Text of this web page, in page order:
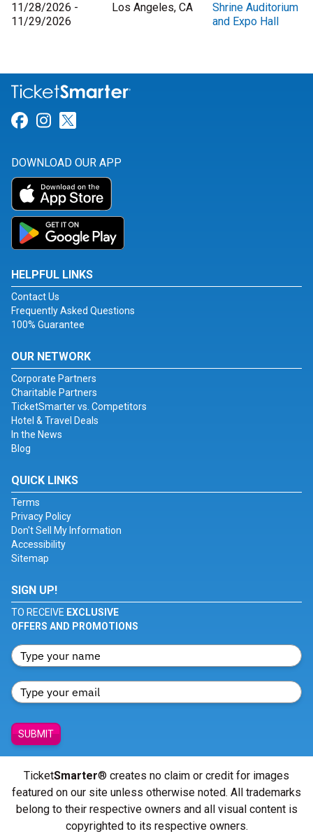
11/28/2026 -
11/29/2026
Los Angeles, CA
Shrine Auditorium
and Expo Hall
Link for Facebook
Link for Instagram
DOWNLOAD OUR APP
HELPFUL LINKS
Contact Us
Frequently Asked Questions
100% Guarantee
OUR NETWORK
Corporate Partners
Charitable Partners
TicketSmarter vs. Competitors
Hotel & Travel Deals
In the News
Blog
QUICK LINKS
Terms
Privacy Policy
Don't Sell My Information
Accessibility
Sitemap
SIGN UP!
TO RECEIVE EXCLUSIVE
OFFERS AND PROMOTIONS
SUBMIT
TicketSmarter® creates no claim or credit for images
featured on our site unless otherwise noted. All trademarks
belong to their respective owners and all visual content is
copyrighted to its respective owners.